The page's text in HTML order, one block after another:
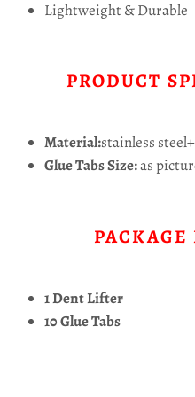
Lightweight & Durable
PRODUCT
Material:stainless
Glue Tabs Size:as
1 Dent Lifter
10 Glue Tabs